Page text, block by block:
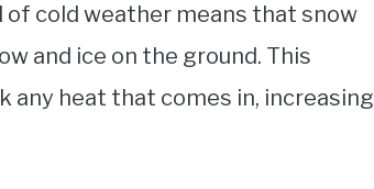
cold weather means that snow
and ice on the ground. This
heat that comes in, increasing